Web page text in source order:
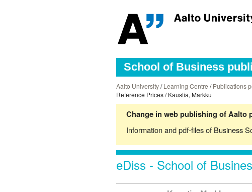
School of Business
Aalto University/Learning Centre /Publications
Reference Prices / Kaustia, Markku
Change in web publishing of Aalto
Information and pdf-files of Business
eDiss - School of